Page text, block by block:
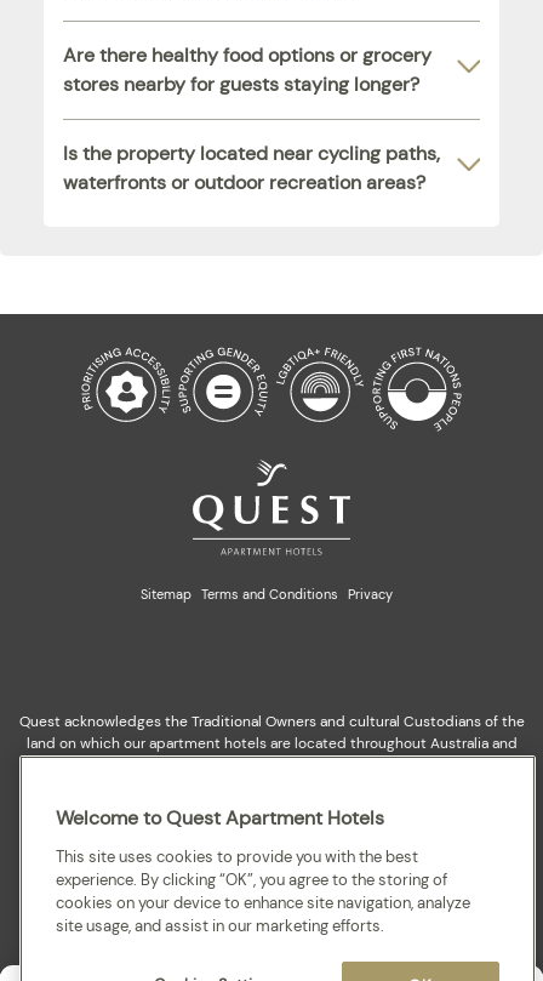
Are there healthy food options or grocery
stores nearby for guests staying longer?
Is the property located near cycling paths,
waterfronts or outdoor recreation areas?
Sitemap Terms and Conditions Privacy
Quest acknowledges the Traditional Owners and cultural Custodians of the
land on which our apartment hotels are located throughout Australia and
pay our respects to elders past and present for they hold the memories,
cultures, traditions and hopes of all Aboriginal and Torres Strait Islander
peoples.
Welcome to Quest Apartment Hotels
This site uses cookies to provide you with the best
experience. By clicking “OK”, you agree to the storing of
cookies on your device to enhance site navigation, analyze
site usage, and assist in our marketing efforts.